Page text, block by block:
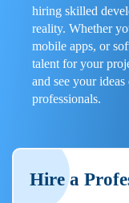
hiring skilled
reality. Whether
mobile apps, or
talent for your
and see your
professionals.
Hire a